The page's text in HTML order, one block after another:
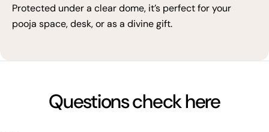
Protected under a clear dome, it’s perfect for your
pooja space, desk, or as a divine gift.
Questions check here